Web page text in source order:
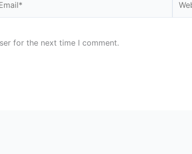
for the next time I comment.